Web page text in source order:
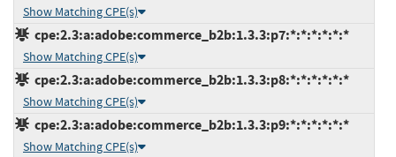
Show Matching CPE(s)
cpe:2.3:a:adobe:commerce_b2b:1.3.3:p7:*:*:*:*:*:*
Show Matching CPE(s)
cpe:2.3:a:adobe:commerce_b2b:1.3.3:p8:*:*:*:*:*:*
Show Matching CPE(s)
cpe:2.3:a:adobe:commerce_b2b:1.3.3:p9:*:*:*:*:*:*
Show Matching CPE(s)